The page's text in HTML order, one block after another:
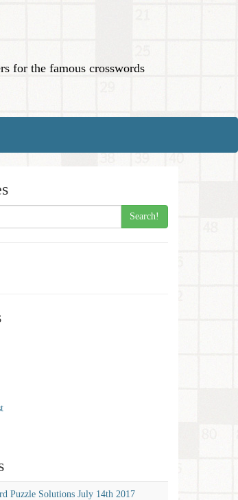
for the famous crosswords
Search!
Puzzle Solutions July 14th 2017